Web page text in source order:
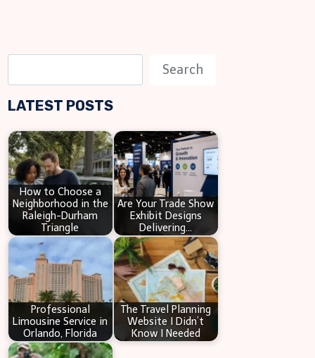
e
a
c
h
Search
LATEST POSTS
How to Choose a
Neighborhood in the
Raleigh-Durham
Triangle
Are Your Trade Show
Exhibit Designs
Delivering…
Professional
Limousine Service in
Orlando, Florida
The Travel Planning
Website I Didn’t
Know I Needed